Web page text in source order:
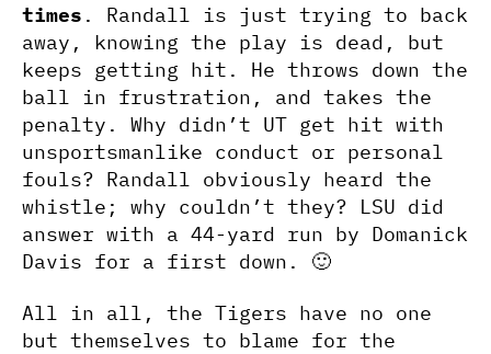
times . Randall is just trying to back
away, knowing the play is dead, but
keeps getting hit. He throws down the
ball in frustration, and takes the
penalty. Why didn’t UT get hit with
unsportsmanlike conduct or personal
fouls? Randall obviously heard the
whistle; why couldn’t they? LSU did
answer with a 44-yard run by Domanick
Davis for a first down. 🙂
All in all, the Tigers have no one
but themselves to blame for the